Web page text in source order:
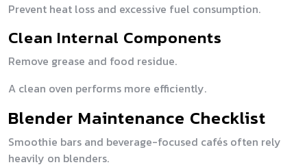
Prevent heat loss and excessive fuel consumption.
Clean Internal Components
Remove grease and food residue.
A clean oven performs more efficiently.
Blender Maintenance Checklist
Smoothie bars and beverage-focused cafés often rely
heavily on blenders.